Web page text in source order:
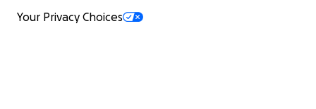
Your Privacy Choices